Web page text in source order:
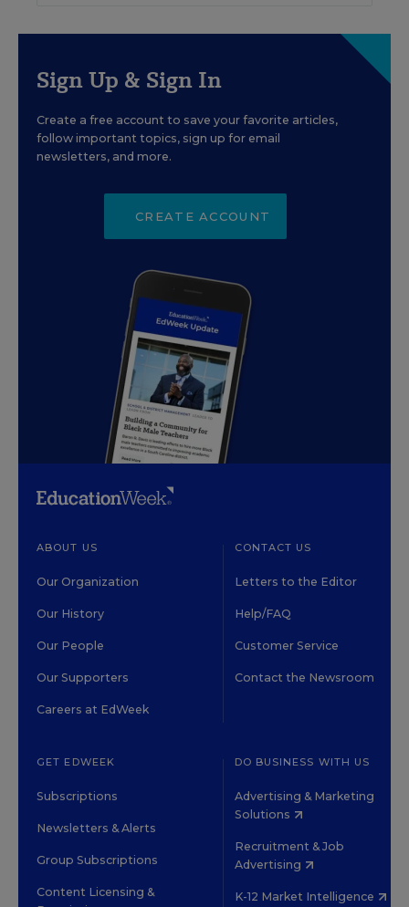
Sign Up & Sign In
Create a free account to save your favorite articles,
follow important topics, sign up for email
newsletters, and more.
CREATE ACCOUNT
ABOUT US
Our Organization
Our History
Our People
Our Supporters
Careers at EdWeek
CONTACT US
Letters to the Editor
Help/FAQ
Customer Service
Contact the Newsroom
GET EDWEEK
Subscriptions
Newsletters & Alerts
Group Subscriptions
Content Licensing &
DO BUSINESS WITH US
Advertising & Marketing
Solutions
Recruitment & Job
Advertising
K-12 Market Intelligence